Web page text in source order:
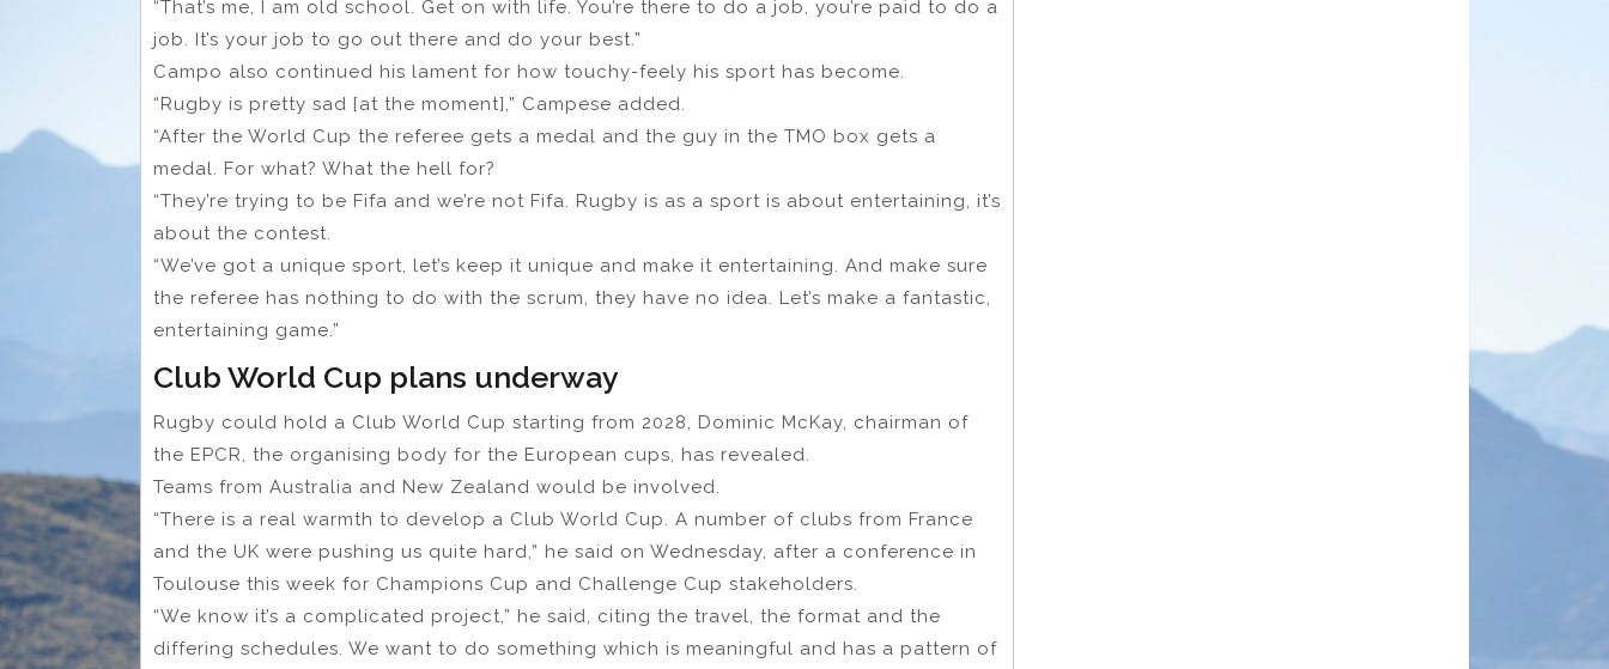
“That’s me, I am old school. Get on with life. You’re there to do a job, you’re paid to do a
job. It’s your job to go out there and do your best.”
Campo also continued his lament for how touchy-feely his sport has become.
“Rugby is pretty sad [at the moment],” Campese added.
“After the World Cup the referee gets a medal and the guy in the TMO box gets a
medal. For what? What the hell for?
“They’re trying to be Fifa and we’re not Fifa. Rugby is as a sport is about entertaining, it’s
about the contest.
“We’ve got a unique sport, let’s keep it unique and make it entertaining. And make sure
the referee has nothing to do with the scrum, they have no idea. Let’s make a fantastic,
entertaining game.”
Club World Cup plans underway
Rugby could hold a Club World Cup starting from 2028, Dominic McKay, chairman of
the EPCR, the organising body for the European cups, has revealed.
Teams from Australia and New Zealand would be involved.
“There is a real warmth to develop a Club World Cup. A number of clubs from France
and the UK were pushing us quite hard,” he said on Wednesday, after a conference in
Toulouse this week for Champions Cup and Challenge Cup stakeholders.
“We know it’s a complicated project,” he said, citing the travel, the format and the
differing schedules. We want to do something which is meaningful and has a pattern of